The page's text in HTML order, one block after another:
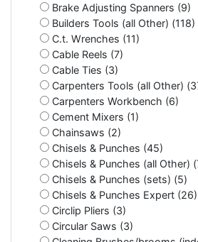
Brake Adjusting Spanners (9)
Builders Tools (all Other) (118)
C.t. Wrenches (11)
Cable Reels (7)
Cable Ties (3)
Carpenters Tools (all Other)
Carpenters Workbench (6)
Cement Mixers (1)
Chainsaws (2)
Chisels & Punches (45)
Chisels & Punches (all Other)
Chisels & Punches (sets) (5)
Chisels & Punches Expert (26)
Circlip Pliers (3)
Circular Saws (3)